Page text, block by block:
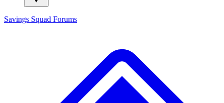
Savings Squad Forums